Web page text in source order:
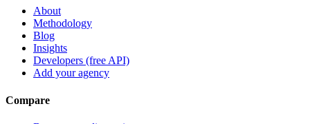
About
Methodology
Blog
Insights
Developers (free API)
Add your agency
Compare